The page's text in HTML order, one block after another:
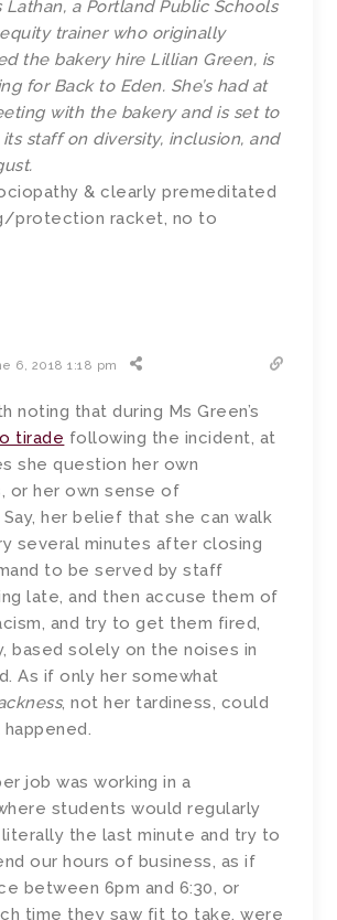
Lathan, a Portland Public Schools
trainer who originally
the bakery hire Lillian Green, is
for Back to Eden. She’s had at
with the bakery and is set to
staff on diversity, inclusion, and
& clearly premeditated
protection racket, no to
6, 2018 1:18 pm
noting that during Ms Green’s
tirade following the incident, at
she question her own
or her own sense of
her belief that she can walk
several minutes after closing
to be served by staff
late, and then accuse them of
and try to get them fired,
based solely on the noises in
As if only her somewhat
, not her tardiness, could
job was working in a
students would regularly
the last minute and try to
our hours of business, as if
between 6pm and 6:30, or
time they saw fit to take, were